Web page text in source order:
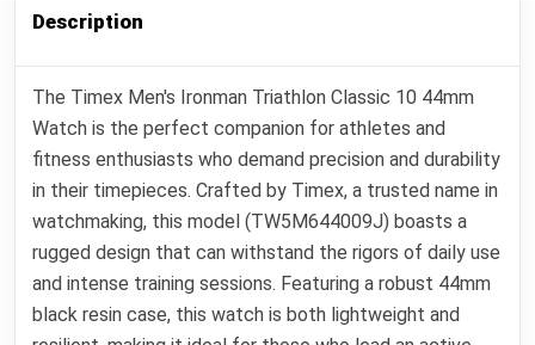
Description
The Timex Men's Ironman Triathlon Classic 10 44mm
Watch is the perfect companion for athletes and
fitness enthusiasts who demand precision and durability
in their timepieces. Crafted by Timex, a trusted name in
watchmaking, this model (TW5M644009J) boasts a
rugged design that can withstand the rigors of daily use
and intense training sessions. Featuring a robust 44mm
black resin case, this watch is both lightweight and